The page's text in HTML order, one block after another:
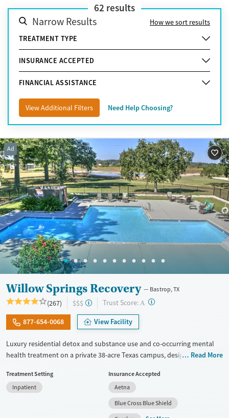
62 results
Narrow Results
How we sort results
TREATMENT TYPE
INSURANCE ACCEPTED
FINANCIAL ASSISTANCE
View Additional Filters Need Help Choosing?
Ad
Willow Springs Recovery Bastrop, TX
(267) $$$ Trust Score: A ?
877-654-0068 View Facility
Luxury residential detox and substance use and co-occurring mental
health treatment on a private 38-acre Texas campus, designed for
work or family. The program combines evidence-based therapy with
12-step, SMART Recovery, and holistic care. Admissions are typically
available immediately, and clients can move through detox,
residential, and step-down outpatient care within the same network.
Read More
Treatment Setting
Inpatient
Insurance Accepted
Aetna
Blue Cross Blue Shield